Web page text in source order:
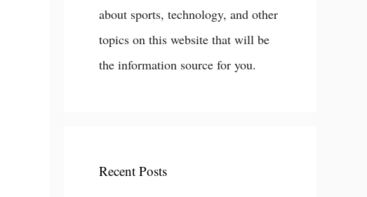
about sports, technology, and other
topics on this website that will be
the information source for you.
Recent Posts